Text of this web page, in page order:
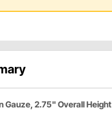
Gauze, 2.75" Overall Height